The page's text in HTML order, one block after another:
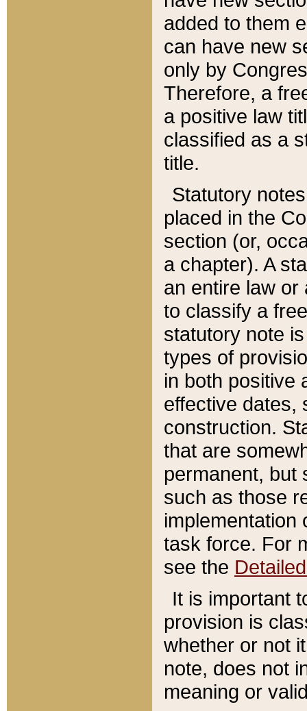
added to them
can have new
only by
Therefore, a
a positive law
classified as a
title.
Statutory
placed in the
section (or,
a chapter). A
an entire law or
to classify a
statutory note
types of
in both positive
effective dates,
construction.
that are
permanent, but
such as those
implementation
task force. For
see the
It is important
provision is
whether or not
note, does not
meaning or